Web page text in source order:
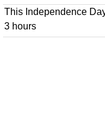
This Independence
3 hours